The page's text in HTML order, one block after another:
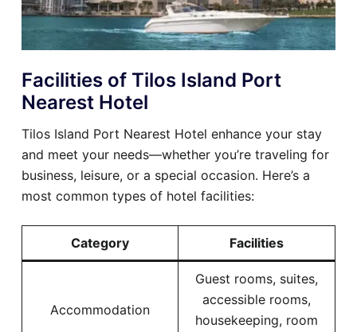
Facilities of Tilos Island Port
Nearest Hotel
Tilos Island Port Nearest Hotel enhance your stay
and meet your needs—whether you’re traveling for
business, leisure, or a special occasion. Here’s a
most common types of hotel facilities:
Category Facilities
Accommodation
Guest rooms, suites,
accessible rooms,
housekeeping, room